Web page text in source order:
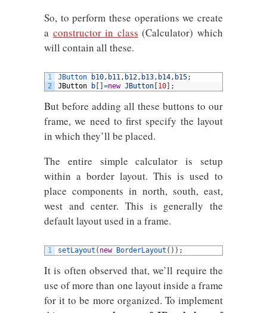
So, to perform these operations we create
a constructor in class (Calculator) which
will contain all these.
1
2
JButton b10, b11, b12, b13, b14, b15;
JButton
b =new JButton 10 ;
But before adding all these buttons to our
frame, we need to first specify the layout
in which they’ll be placed.
The entire simple calculator is setup
within a border layout. This is used to
place components in north, south, east,
west and center. This is generally the
default layout used in a frame.
1 setLayout ( new BorderLayout ( ) ) ;
It is often observed that, we’ll require the
use of more than one layout inside a frame
for it to be more organized. To implement